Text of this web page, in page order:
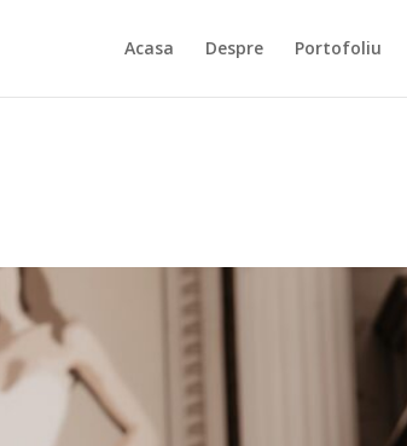
Acasa Despre Portofoliu